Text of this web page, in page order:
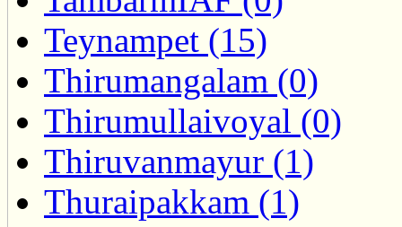
Teynampet (15)
Thirumangalam (0)
Thirumullaivoyal (0)
Thiruvanmayur (1)
Thuraipakkam (1)